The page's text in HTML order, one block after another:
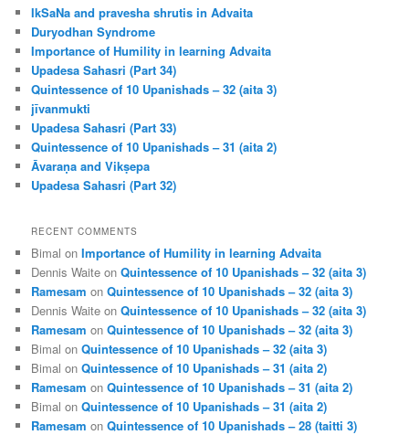
h
IkSaNa and pravesha shrutis in Advaita
Duryodhan Syndrome
Importance of Humility in learning Advaita
Upadesa Sahasri (Part 34)
Quintessence of 10 Upanishads – 32 (aita 3)
jīvanmukti
Upadesa Sahasri (Part 33)
Quintessence of 10 Upanishads – 31 (aita 2)
Āvaraṇa and Vikṣepa
Upadesa Sahasri (Part 32)
RECENT COMMENTS
Bimal onImportance of Humility in learning Advaita
Dennis Waite onQuintessence of 10 Upanishads – 32 (aita 3)
Ramesam onQuintessence of 10 Upanishads – 32 (aita 3)
Dennis Waite onQuintessence of 10 Upanishads – 32 (aita 3)
Ramesam onQuintessence of 10 Upanishads – 32 (aita 3)
Bimal onQuintessence of 10 Upanishads – 32 (aita 3)
Bimal onQuintessence of 10 Upanishads – 31 (aita 2)
Ramesam onQuintessence of 10 Upanishads – 31 (aita 2)
Bimal onQuintessence of 10 Upanishads – 31 (aita 2)
Ramesam onQuintessence of 10 Upanishads – 28 (taitti 3)